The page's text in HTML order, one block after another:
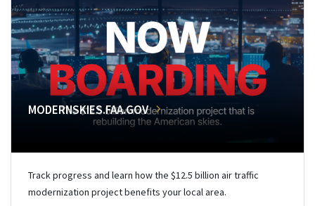
MODERNSKIES.FAA.GOV
Track progress and learn how the $12.5 billion air traffic
modernization project benefits your local area.